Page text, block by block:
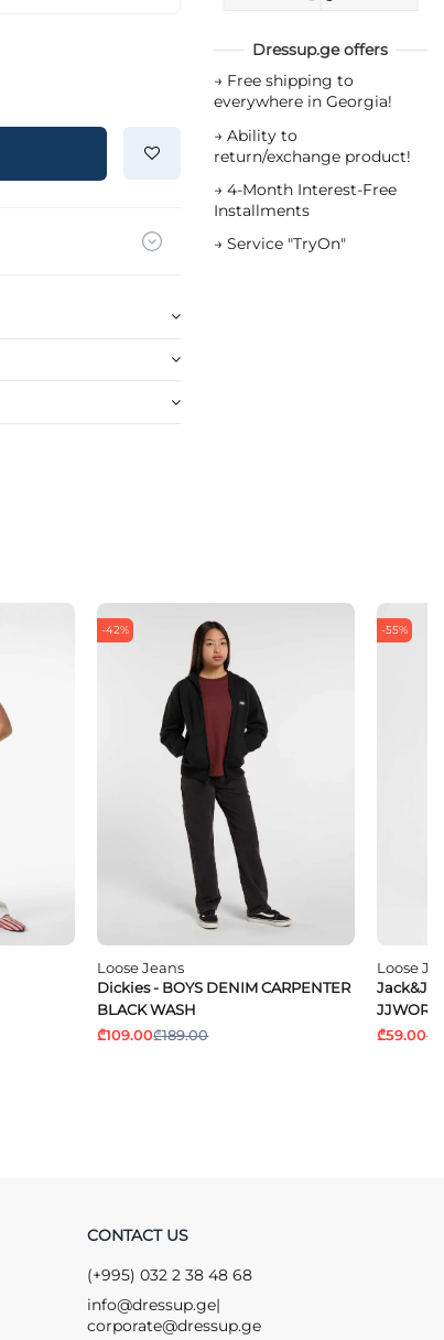
Dressup.ge offers
→ Free shipping to
everywhere in Georgia!
→ Ability to
return/exchange product!
→ 4-Month Interest-Free
Installments
→ Service "TryOn"
-42%
Loose Jeans
Dickies - BOYS DENIM CARPENTER
BLACK WASH
₾109.00₾189.00
-55%
Loose
₾59.00
CONTACT US
(+995) 032 2 38 48 68
info@dressup.ge|
corporate@dressup.ge